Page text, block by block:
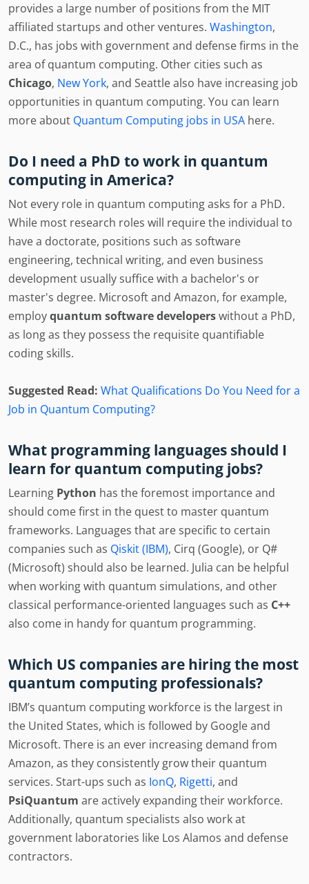
provides a large number of positions from the MIT
affiliated startups and other ventures. Washington,
D.C., has jobs with government and defense firms in the
area of quantum computing. Other cities such as
Chicago, New York, and Seattle also have increasing job
opportunities in quantum computing. You can learn
more about Quantum Computing jobs in USA here.
Do I need a PhD to work in quantum
computing in America?
Not every role in quantum computing asks for a PhD.
While most research roles will require the individual to
have a doctorate, positions such as software
engineering, technical writing, and even business
development usually suffice with a bachelor's or
master's degree. Microsoft and Amazon, for example,
employquantum software developerswithout a PhD,
as long as they possess the requisite quantifiable
coding skills.
Suggested Read: What Qualifications Do You Need for a
Job in Quantum Computing?
What programming languages should I
learn for quantum computing jobs?
Learning Python has the foremost importance and
should come first in the quest to master quantum
frameworks. Languages that are specific to certain
companies such as Qiskit (IBM), Cirq (Google), or Q#
(Microsoft) should also be learned. Julia can be helpful
when working with quantum simulations, and other
classical performance-oriented languages such as C++
also come in handy for quantum programming.
Which US companies are hiring the most
quantum computing professionals?
IBM’s quantum computing workforce is the largest in
the United States, which is followed by Google and
Microsoft. There is an ever increasing demand from
Amazon, as they consistently grow their quantum
services. Start-ups such as IonQ, Rigetti, and
PsiQuantum are actively expanding their workforce.
Additionally, quantum specialists also work at
government laboratories like Los Alamos and defense
contractors.